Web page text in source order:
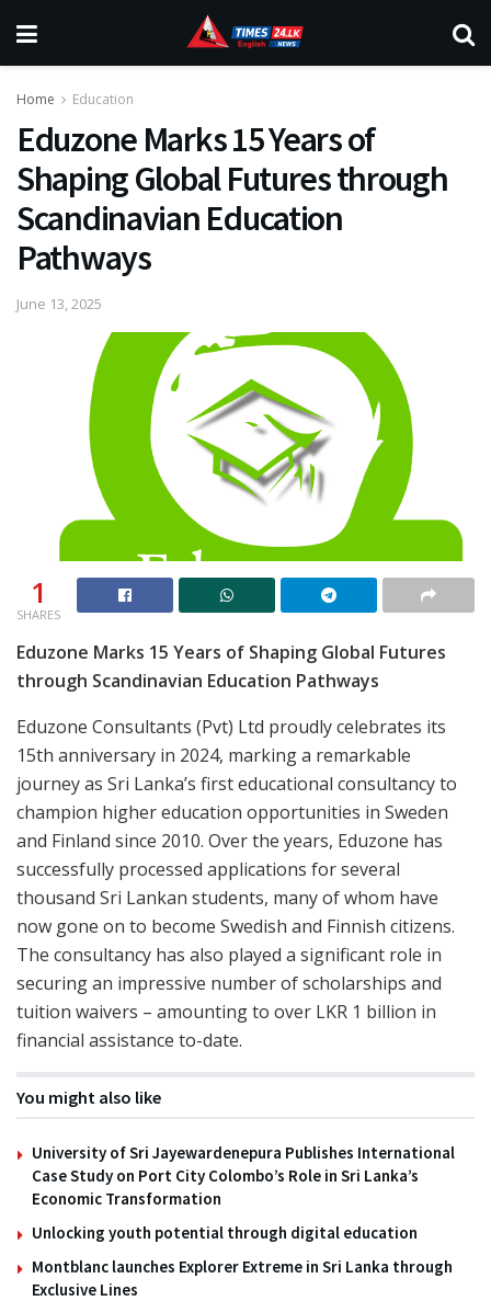
Home Education
Eduzone Marks 15 Years of
Shaping Global Futures through
Scandinavian Education
Pathways
June 13, 2025
1
SHARES
Eduzone Marks 15 Years of Shaping Global Futures
through Scandinavian Education Pathways
Eduzone Consultants (Pvt) Ltd proudly celebrates its
15th anniversary in 2024, marking a remarkable
journey as Sri Lanka’s first educational consultancy to
champion higher education opportunities in Sweden
and Finland since 2010. Over the years, Eduzone has
successfully processed applications for several
thousand Sri Lankan students, many of whom have
now gone on to become Swedish and Finnish citizens.
The consultancy has also played a significant role in
securing an impressive number of scholarships and
tuition waivers – amounting to over LKR 1 billion in
financial assistance to-date.
You might also like
University of Sri Jayewardenepura Publishes International
Case Study on Port City Colombo’s Role in Sri Lanka’s
Economic Transformation
Unlocking youth potential through digital education
Montblanc launches Explorer Extreme in Sri Lanka through
Exclusive Lines